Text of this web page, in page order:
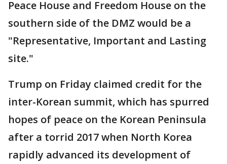
Peace House and Freedom House on the
southern side of the DMZ would be a
"Representative, Important and Lasting
site."
Trump on Friday claimed credit for the
inter-Korean summit, which has spurred
hopes of peace on the Korean Peninsula
after a torrid 2017 when North Korea
rapidly advanced its development of